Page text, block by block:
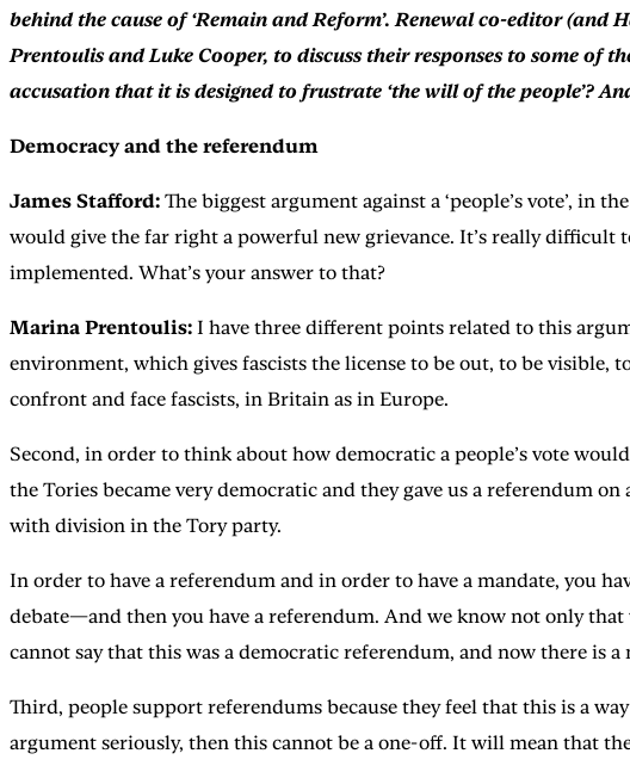
behind the cause of ‘Remain and Reform’. Renewal co-editor
Prentoulis and Luke Cooper, to discuss their responses to some of
accusation that it is designed to frustrate ‘the will of the people’?
Democracy and the referendum
James Stafford: The biggest argument against a ‘people’s vote’, in
would give the far right a powerful new grievance. It’s really difficult
implemented. What’s your answer to that?
Marina Prentoulis: I have three different points related to this
environment, which gives fascists the license to be out, to be visible,
confront and face fascists, in Britain as in Europe.
Second, in order to think about how democratic a people’s vote
the Tories became very democratic and they gave us a referendum
with division in the Tory party.
In order to have a referendum and in order to have a mandate, you
debate—and then you have a referendum. And we know not only
cannot say that this was a democratic referendum, and now there is
Third, people support referendums because they feel that this is a
argument seriously, then this cannot be a one-off. It will mean that